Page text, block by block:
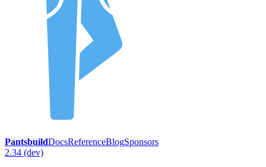
PantsbuildDocsReferenceBlogSponsors
2.34 (dev)